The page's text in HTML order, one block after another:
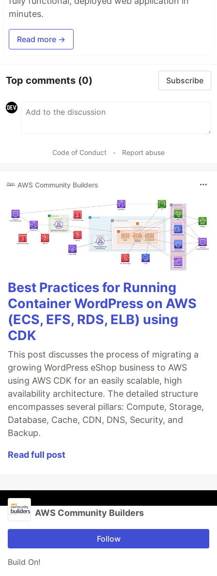
minutes.
Read more →
Top comments (0) Subscribe
Code of Conduct • Report abuse
AWS Community Builders
Best Practices for Running
Container WordPress on AWS
(ECS, EFS, RDS, ELB) using
CDK
This post discusses the process of migrating a
growing WordPress eShop business to AWS
using AWS CDK for an easily scalable, high
availability architecture. The detailed structure
encompasses several pillars: Compute, Storage,
Database, Cache, CDN, DNS, Security, and
Backup.
Read full post
AWS Community Builders
Follow
Build On!